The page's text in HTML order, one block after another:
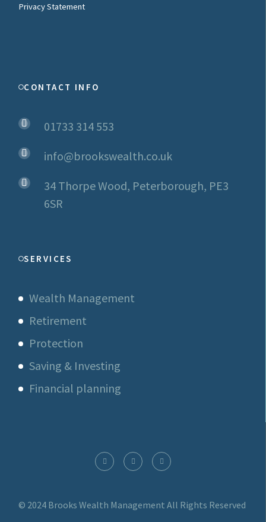
Privacy Statement
CONTACT INFO
01733 314 553
info@brookswealth.co.uk
34 Thorpe Wood, Peterborough, PE3
6SR
SERVICES
Wealth Management
Retirement
Protection
Saving & Investing
Financial planning
© 2024 Brooks Wealth ManagementAll Rights Reserved